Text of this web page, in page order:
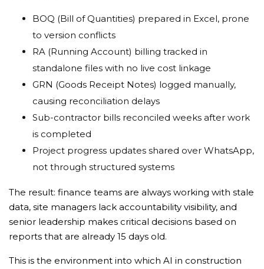
BOQ (Bill of Quantities) prepared in Excel, prone
to version conflicts
RA (Running Account) billing tracked in
standalone files with no live cost linkage
GRN (Goods Receipt Notes) logged manually,
causing reconciliation delays
Sub-contractor bills reconciled weeks after work
is completed
Project progress updates shared over WhatsApp,
not through structured systems
The result: finance teams are always working with stale
data, site managers lack accountability visibility, and
senior leadership makes critical decisions based on
reports that are already 15 days old.
This is the environment into which AI in construction